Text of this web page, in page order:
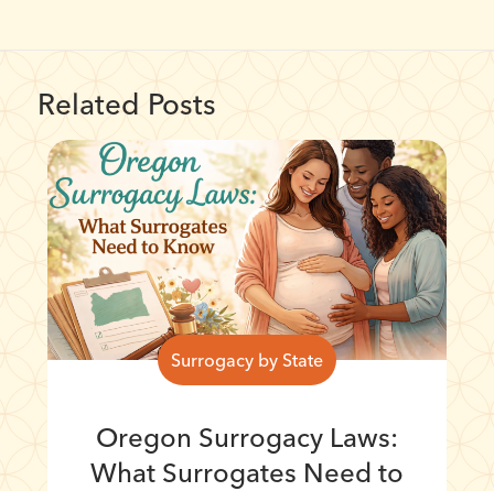
Related Posts
Surrogacy by State
Oregon Surrogacy Laws:
What Surrogates Need to